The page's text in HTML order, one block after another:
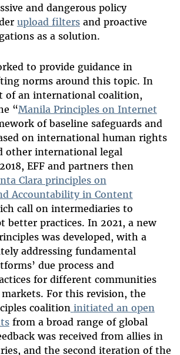
and dangerous policy
upload filtersand proactive
as a solution.
to provide guidance in
norms around this topic. In
of an international coalition,
“Manila Principles on Internet
of baseline safeguards and
on international human rights
other international legal
EFF and partners then
Clara principles on
Accountability in Content
call on intermediaries to
better practices. In 2021, a new
was developed, with a
addressing fundamental
due process and
for different communities
For this revision, the
coalition initiated an open
from a broad range of global
was received from allies in
and the second iteration of the